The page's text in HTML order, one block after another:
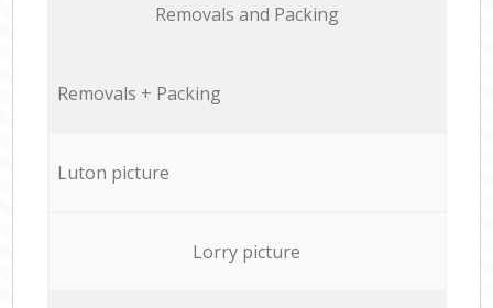
Removals and Packing
Removals + Packing
Luton picture
Lorry picture